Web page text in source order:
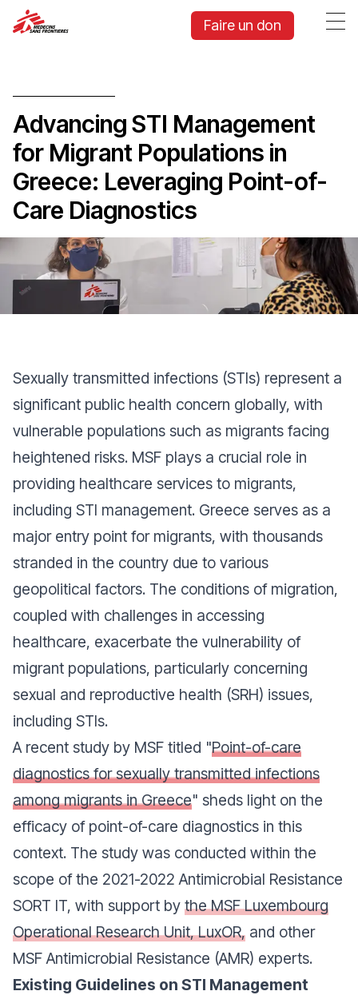
Faire un don
Advancing STI Management
for Migrant Populations in
Greece: Leveraging Point-of-
Care Diagnostics
Sexually transmitted infections (STIs) represent a
significant public health concern globally, with
vulnerable populations such as migrants facing
heightened risks. MSF plays a crucial role in
providing healthcare services to migrants,
including STI management. Greece serves as a
major entry point for migrants, with thousands
stranded in the country due to various
geopolitical factors. The conditions of migration,
coupled with challenges in accessing
healthcare, exacerbate the vulnerability of
migrant populations, particularly concerning
sexual and reproductive health (SRH) issues,
including STIs.
A recent study by MSF titled "Point-of-care
diagnostics for sexually transmitted infections
among migrants in Greece" sheds light on the
efficacy of point-of-care diagnostics in this
context. The study was conducted within the
scope of the 2021-2022 Antimicrobial Resistance
SORT IT, with support by the MSF Luxembourg
Operational Research Unit, LuxOR, and other
MSF Antimicrobial Resistance (AMR) experts.
Existing Guidelines on STI Management